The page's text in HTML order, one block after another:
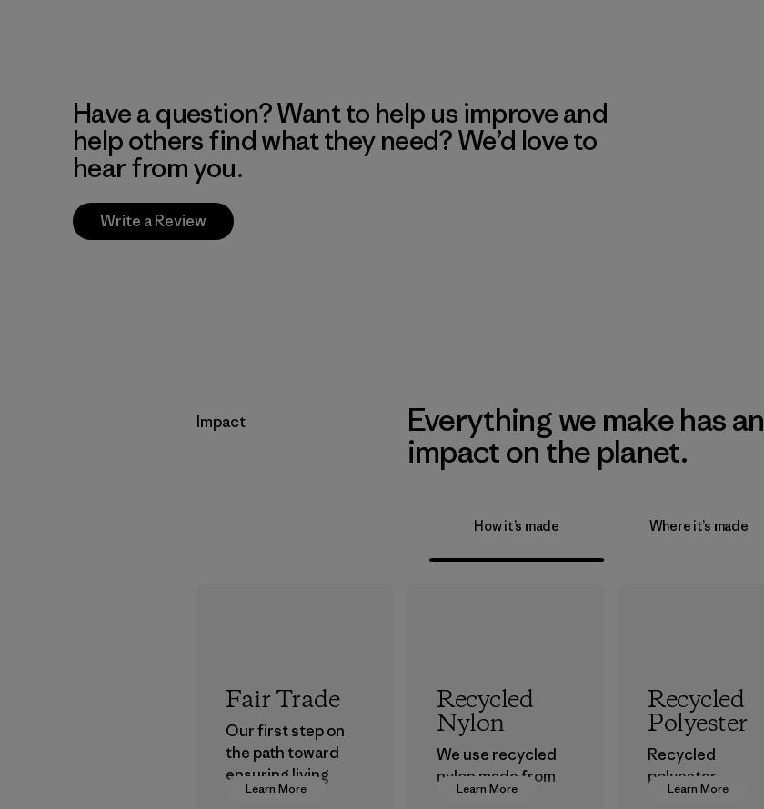
Have a question? Want to help us improve and
help others find what they need? We’d love to
hear from you.
Write a Review
Impact
Everything we make has an
impact on the planet.
How it’s made Where it’s made
Learn More
Fair Trade
Our first step on
the path toward
ensuring living
wages in our
Learn More
Recycled
Nylon
We use recycled
nylon made from
postindustrial
Learn More
Recycled
Polyester
Recycled
polyester
decreases our